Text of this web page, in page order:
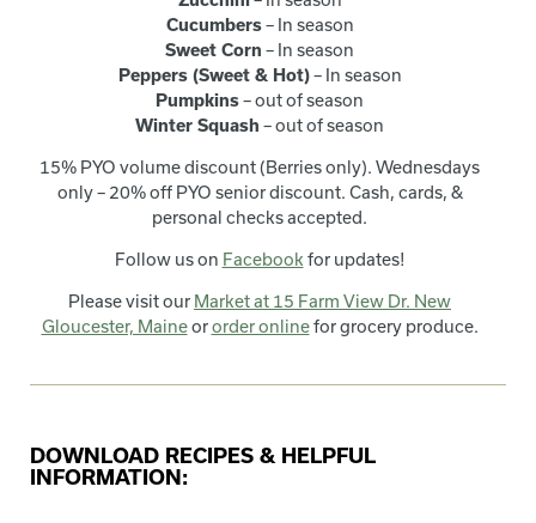
Cucumbers– In season
Sweet Corn – In season
Peppers (Sweet & Hot)– In season
Pumpkins– out of season
Winter Squash – out of season
15% PYO volume discount (Berries only). Wednesdays
only – 20% off PYO senior discount. Cash, cards, &
personal checks accepted.
Follow us on Facebook for updates!
Please visit our Market at 15 Farm View Dr. New
Gloucester, Maineororder onlinefor grocery produce.
DOWNLOAD RECIPES & HELPFUL
INFORMATION: